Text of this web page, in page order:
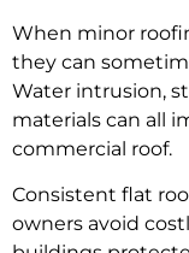
When minor
they can
Water intrusion,
materials can all
commercial roof.
Consistent flat
owners avoid